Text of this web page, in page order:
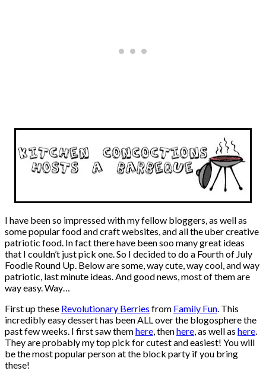
I have been so impressed with my fellow bloggers, as well as
some popular food and craft websites, and all the uber creative
patriotic food. In fact there have been soo many great ideas
that I couldn’t just pick one. So I decided to do a Fourth of July
Foodie Round Up. Below are some, way cute, way cool, and way
patriotic, last minute ideas. And good news, most of them are
way easy. Way…
First up these Revolutionary Berries from Family Fun. This
incredibly easy dessert has been ALL over the blogosphere the
past few weeks. I first saw themhere, thenhere, as well as here.
They are probably my top pick for cutest and easiest! You will
be the most popular person at the block party if you bring
these!